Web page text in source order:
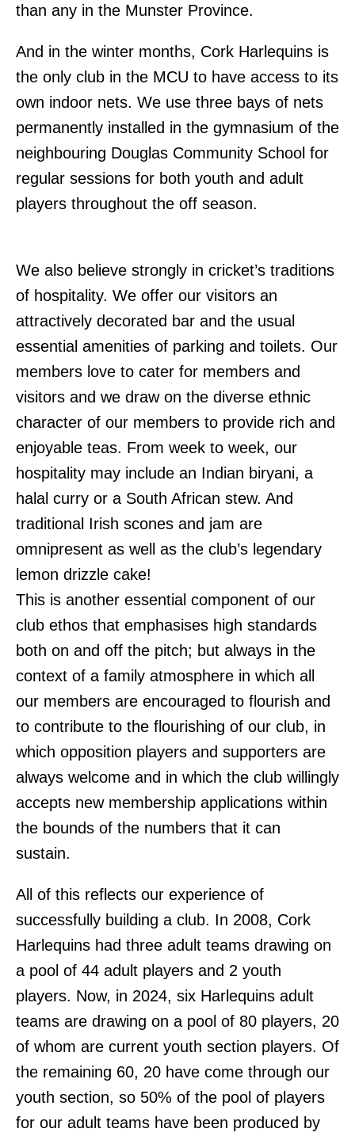
than any in the Munster Province.
And in the winter months, Cork Harlequins is
the only club in the MCU to have access to its
own indoor nets. We use three bays of nets
permanently installed in the gymnasium of the
neighbouring Douglas Community School for
regular sessions for both youth and adult
players throughout the off season.
We also believe strongly in cricket’s traditions
of hospitality. We offer our visitors an
attractively decorated bar and the usual
essential amenities of parking and toilets. Our
members love to cater for members and
visitors and we draw on the diverse ethnic
character of our members to provide rich and
enjoyable teas. From week to week, our
hospitality may include an Indian biryani, a
halal curry or a South African stew. And
traditional Irish scones and jam are
omnipresent as well as the club’s legendary
lemon drizzle cake!
This is another essential component of our
club ethos that emphasises high standards
both on and off the pitch; but always in the
context of a family atmosphere in which all
our members are encouraged to flourish and
to contribute to the flourishing of our club, in
which opposition players and supporters are
always welcome and in which the club willingly
accepts new membership applications within
the bounds of the numbers that it can
sustain.
All of this reflects our experience of
successfully building a club. In 2008, Cork
Harlequins had three adult teams drawing on
a pool of 44 adult players and 2 youth
players. Now, in 2024, six Harlequins adult
teams are drawing on a pool of 80 players, 20
of whom are current youth section players. Of
the remaining 60, 20 have come through our
youth section, so 50% of the pool of players
for our adult teams have been produced by